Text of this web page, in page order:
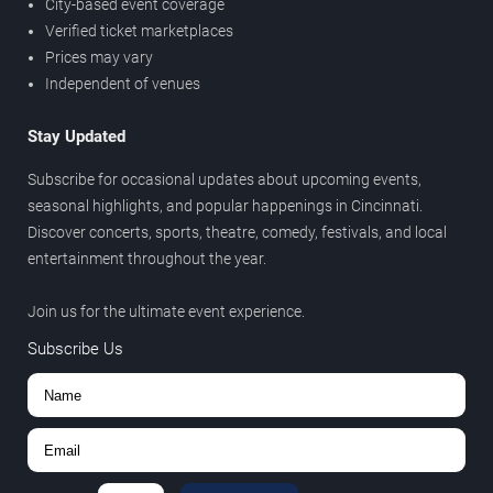
City-based event coverage
Verified ticket marketplaces
Prices may vary
Independent of venues
Stay Updated
Subscribe for occasional updates about upcoming events,
seasonal highlights, and popular happenings in Cincinnati.
Discover concerts, sports, theatre, comedy, festivals, and local
entertainment throughout the year.
Join us for the ultimate event experience.
Subscribe Us